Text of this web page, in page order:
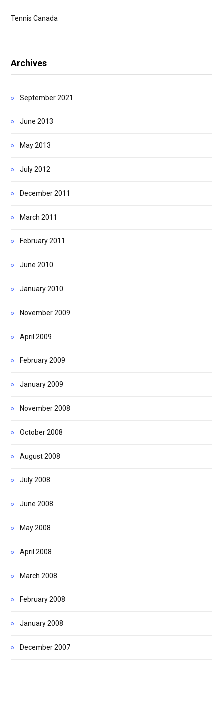
Tennis Canada
Archives
September 2021
June 2013
May 2013
July 2012
December 2011
March 2011
February 2011
June 2010
January 2010
November 2009
April 2009
February 2009
January 2009
November 2008
October 2008
August 2008
July 2008
June 2008
May 2008
April 2008
March 2008
February 2008
January 2008
December 2007